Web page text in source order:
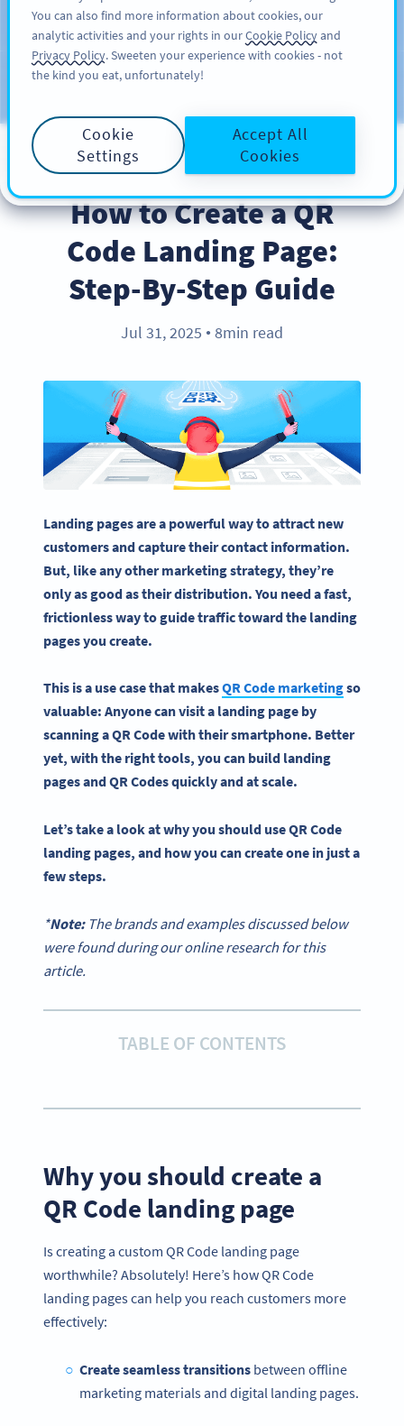
สมัครใช้
บล็อก
PRODUCT
How to Create a QR
Code Landing Page:
Step-By-Step Guide
Jul 31, 2025 ● 8min read
Landing pages are a powerful way to attract new
customers and capture their contact information.
But, like any other marketing strategy, they’re
only as good as their distribution. You need a fast,
frictionless way to guide traffic toward the landing
pages you create.
This is a use case that makesQR Code marketingso
valuable: Anyone can visit a landing page by
scanning a QR Code with their smartphone. Better
yet, with the right tools, you can build landing
pages and QR Codes quickly and at scale.
Let’s take a look at why you should use QR Code
landing pages, and how you can create one in just a
few steps.
*Note:The brands and examples discussed below
were found during our online research for this
article.
TABLE OF CONTENTS
Why you should create a
QR Code landing page
Is creating a custom QR Code landing page
worthwhile? Absolutely! Here’s how QR Code
landing pages can help you reach customers more
effectively:
Create seamless transitions between offline
marketing materials and digital landing pages.
You can also find more information about cookies, our
analytic activities and your rights in ourCookie Policyand
Privacy Policy. Sweeten your experience with cookies - not
the kind you eat, unfortunately!
Cookie
Settings
Accept All
Cookies